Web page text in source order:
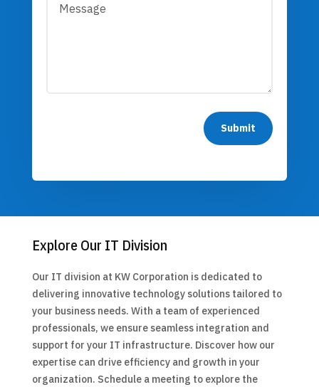
Submit
Explore Our IT Division
Our IT division at KW Corporation is dedicated to
delivering innovative technology solutions tailored to
your business needs. With a team of experienced
professionals, we ensure seamless integration and
support for your IT infrastructure. Discover how our
expertise can drive efficiency and growth in your
organization. Schedule a meeting to explore the